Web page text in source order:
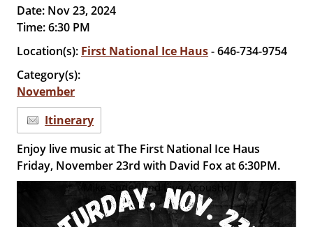
Date: Nov 23, 2024
Time:6:30 PM
Location(s): First National Ice Haus- 646-734-9754
Category(s):
November
Itinerary
Enjoy live music at The First National Ice Haus
Friday, November 23rd with David Fox at 6:30PM.